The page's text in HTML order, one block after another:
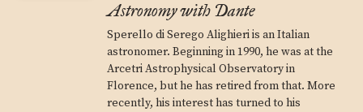
Astronomy with Dante
Sperello di Serego Alighieri is an Italian
astronomer. Beginning in 1990, he was at the
Arcetri Astrophysical Observatory in
Florence, but he has retired from that. More
recently, his interest has turned to his